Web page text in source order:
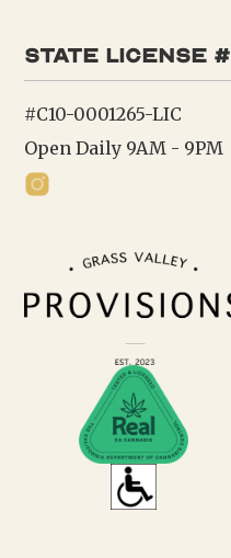
state license #
#C10-0001265-LIC
Open Daily 9AM - 9PM